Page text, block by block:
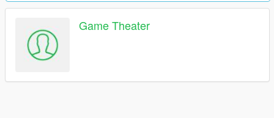
Game Theater